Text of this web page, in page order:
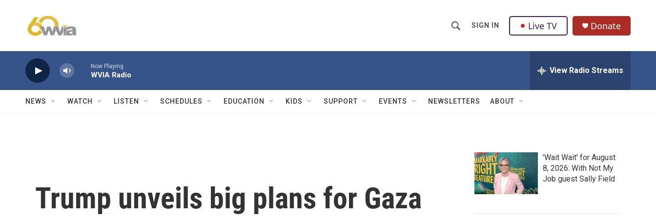
h
w
Q
u
SIGN IN Live TV Donate
Now Playing
WVIA Radio View Radio Streams
NEWS WATCH LISTEN SCHEDULES EDUCATION KIDS SUPPORT EVENTS NEWSLETTERS ABOUT
Trump unveils big plans for Gaza
'Wait Wait' for August
8, 2026: With Not My
Job guest Sally Field